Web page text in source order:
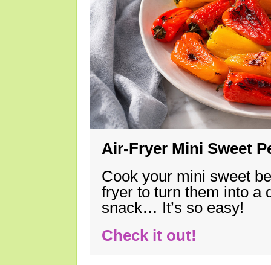
Air-Fryer Mini Sweet
Cook your mini sweet
fryer to turn them into a
snack… It’s so easy!
Check it out!